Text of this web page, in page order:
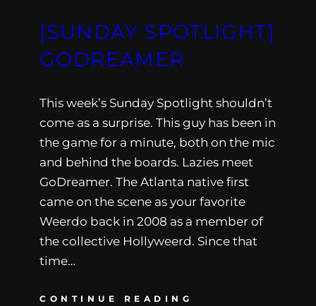
[SUNDAY SPOTLIGHT]
GODREAMER
This week’s Sunday Spotlight shouldn’t
come as a surprise. This guy has been in
the game for a minute, both on the mic
and behind the boards. Lazies meet
GoDreamer. The Atlanta native first
came on the scene as your favorite
Weerdo back in 2008 as a member of
the collective Hollyweerd. Since that
time…
CONTINUE READING